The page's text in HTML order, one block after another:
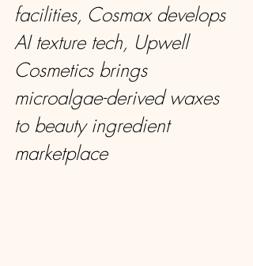
facilities, Cosmax develops
AI texture tech, Upwell
Cosmetics brings
microalgae-derived waxes
to beauty ingredient
marketplace